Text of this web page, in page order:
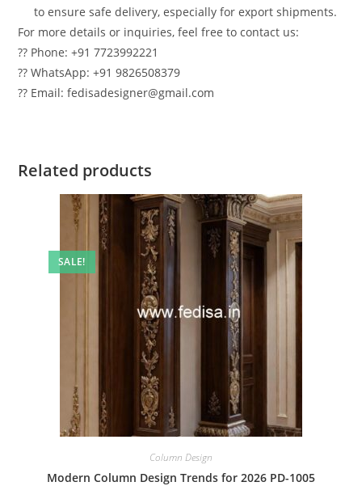
to ensure safe delivery, especially for export shipments.
For more details or inquiries, feel free to contact us:
?? Phone: +91 7723992221
?? WhatsApp: +91 9826508379
?? Email: fedisadesigner@gmail.com
Related products
SALE!
Column Design
Modern Column Design Trends for 2026 PD-1005